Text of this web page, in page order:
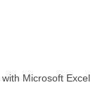
Microsoft Excel